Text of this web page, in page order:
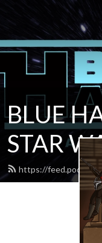
BLUE
STAR
https://